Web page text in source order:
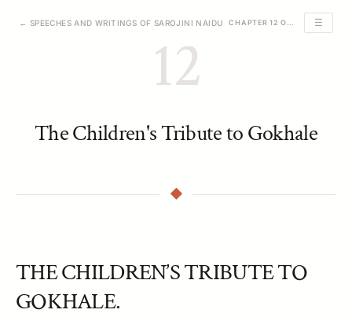
← SPEECHES AND WRITINGS OF SAROJINI NAIDU ☰
12
The Children's Tribute to Gokhale
THE CHILDREN’S TRIBUTE TO
GOKHALE.